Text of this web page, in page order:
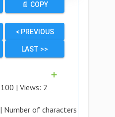
📄 COPY
< PREVIOUS
LAST >>
➕
100 | Views: 2
| Number of characters